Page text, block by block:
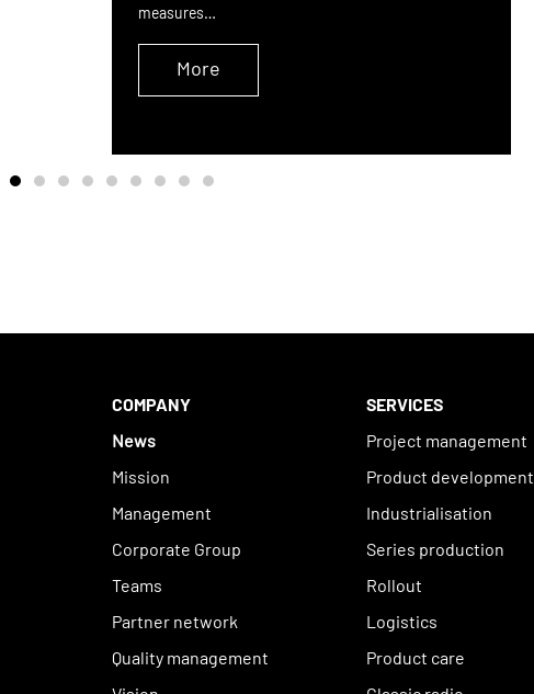
measures…
More
COMPANY
News
Mission
Management
Corporate Group
Teams
Partner network
Quality management
SERVICES
Project management
Product development
Industrialisation
Series production
Rollout
Logistics
Product care